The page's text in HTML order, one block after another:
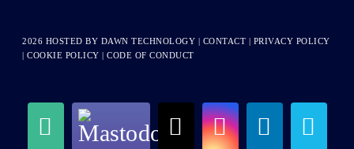
2026 HOSTED BY DAWN TECHNOLOGY | CONTACT | PRIVACY POLICY
|COOKIE POLICY |CODE OF CONDUCT